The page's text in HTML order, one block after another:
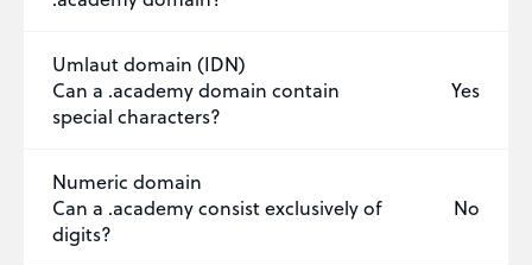
Umlaut domain (IDN)
Can a .academy domain contain
special characters?
Yes
Numeric domain
Can a .academy consist exclusively of
digits?
No